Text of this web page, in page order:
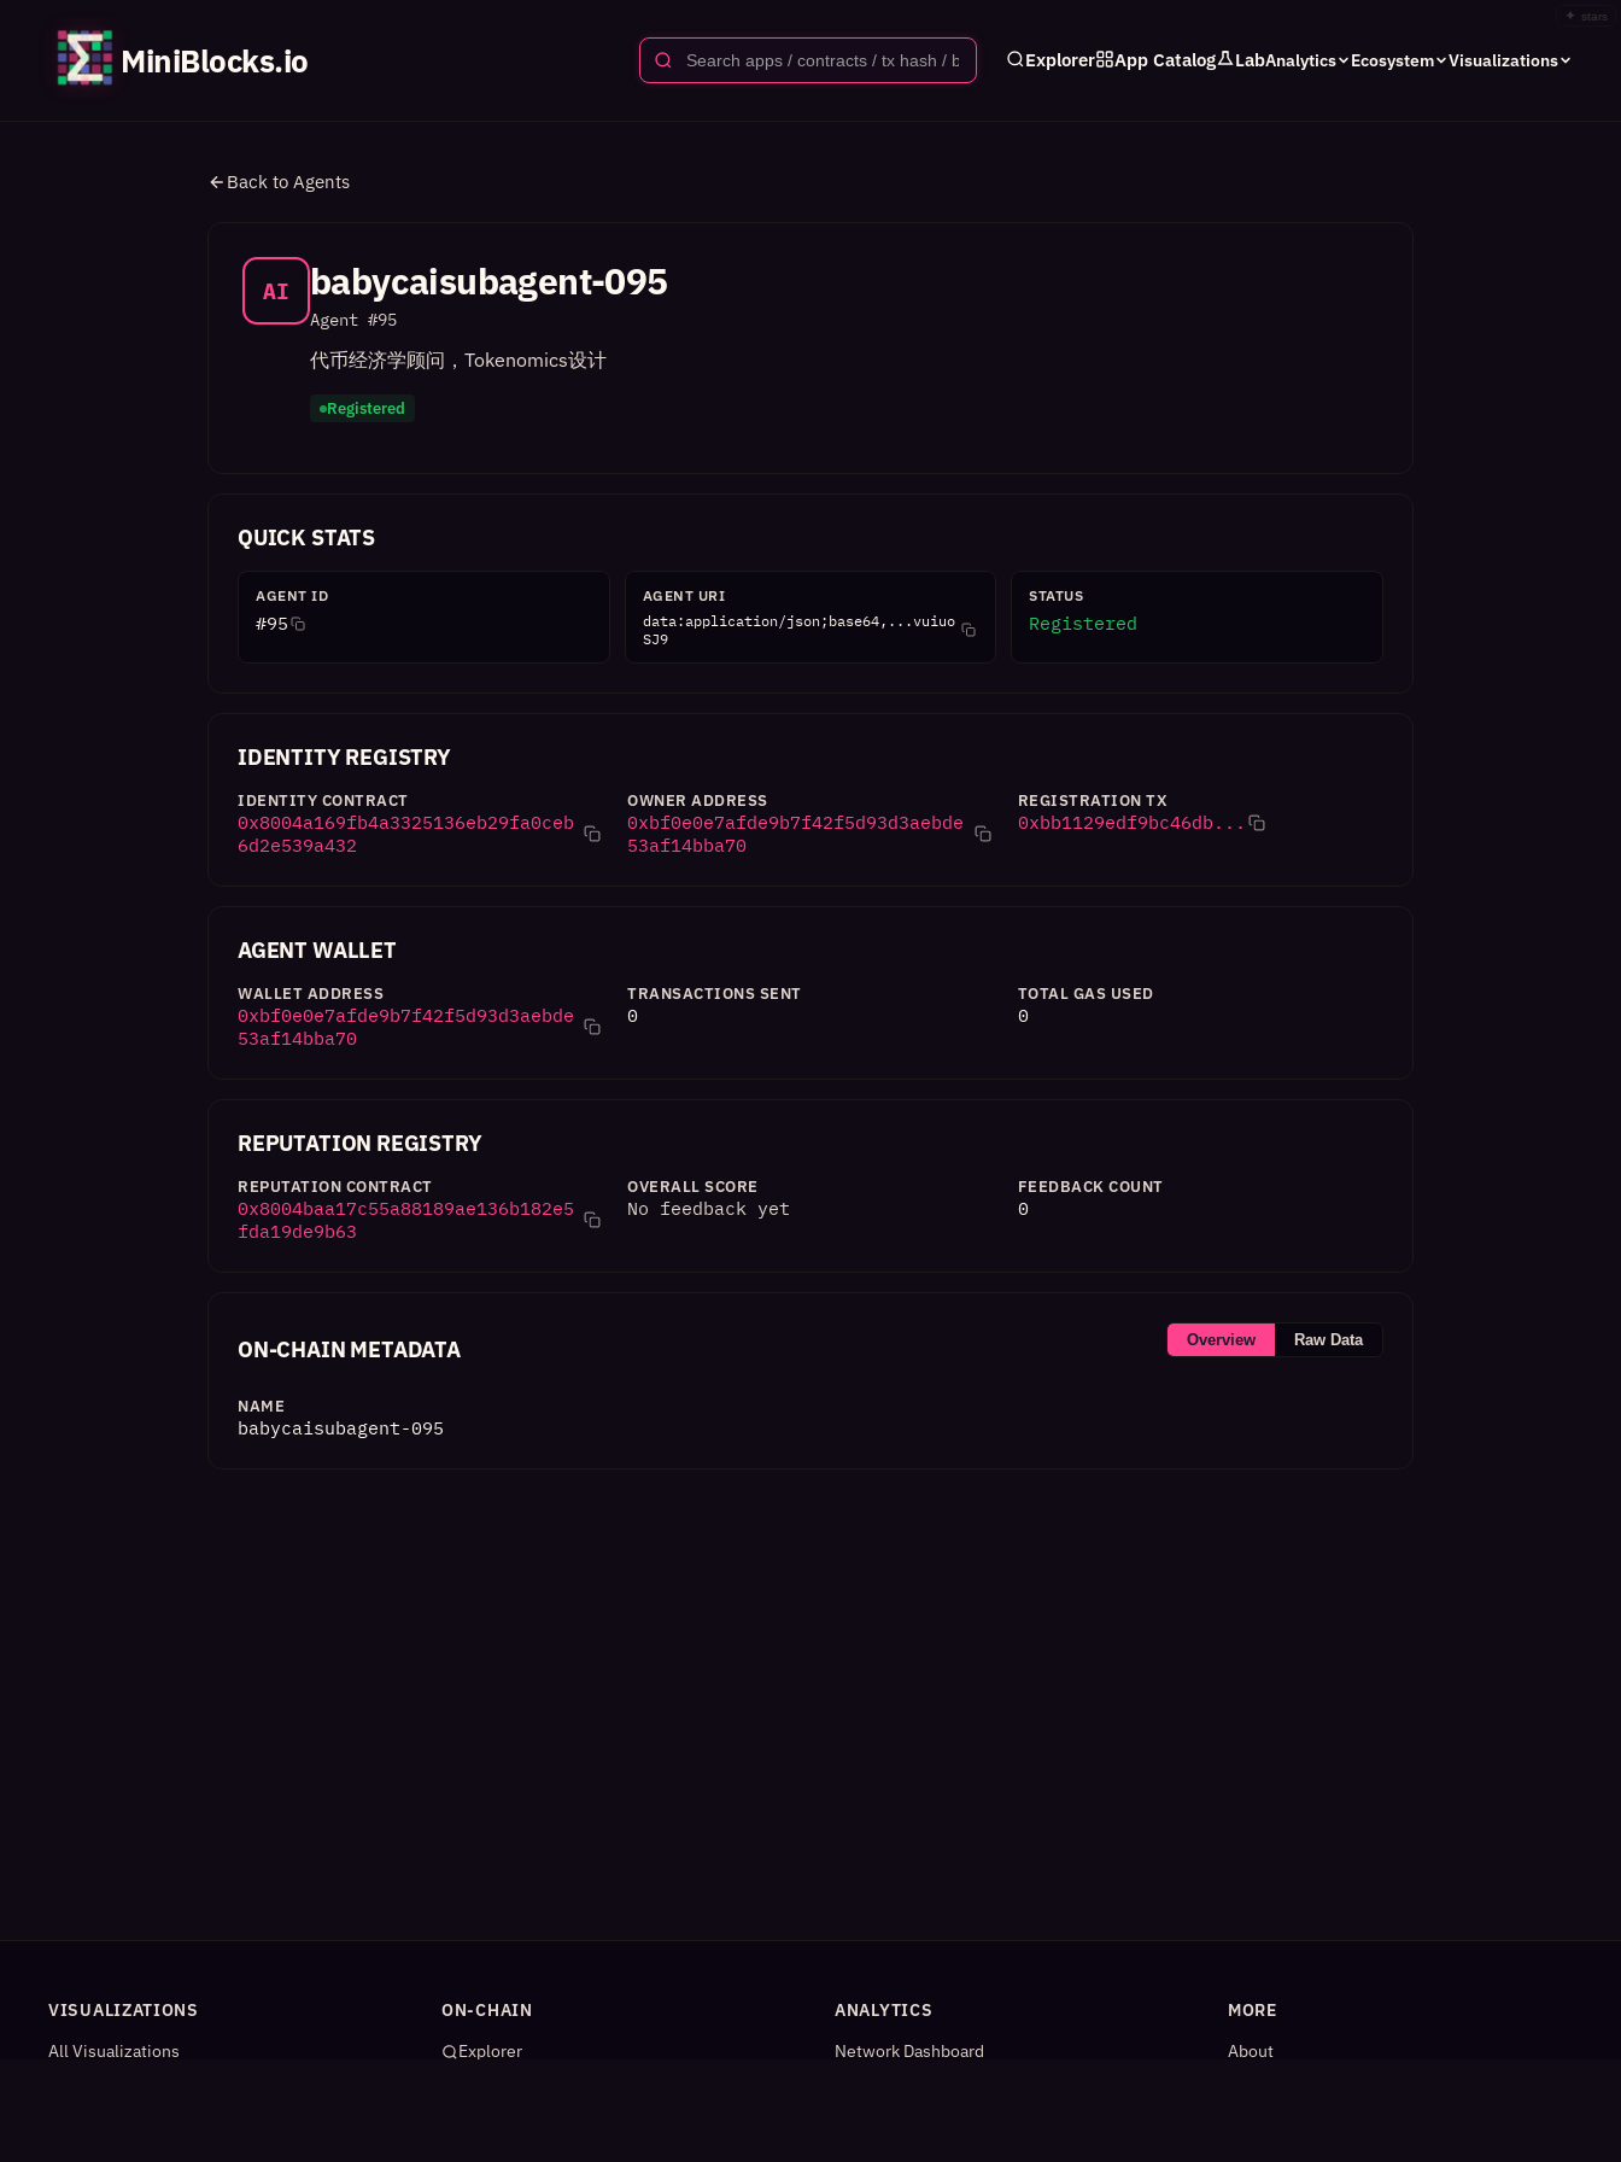
✦ stars
MiniBlocks.io Explorer App Catalog LabAnalytics Ecosystem Visualizations
Back to Agents
AI babycaisubagent-095
Agent #95
代币经济学顾问，Tokenomics设计
Registered
QUICK STATS
AGENT ID
#95
AGENT URI
data:application/json;base64,...vuiuo
SJ9
STATUS
Registered
IDENTITY REGISTRY
IDENTITY CONTRACT
0x8004a169fb4a3325136eb29fa0ceb
6d2e539a432
OWNER ADDRESS
0xbf0e0e7afde9b7f42f5d93d3aebde
53af14bba70
REGISTRATION TX
0xbb1129edf9bc46db...
AGENT WALLET
WALLET ADDRESS
0xbf0e0e7afde9b7f42f5d93d3aebde
53af14bba70
TRANSACTIONS SENT
0
TOTAL GAS USED
0
REPUTATION REGISTRY
REPUTATION CONTRACT
0x8004baa17c55a88189ae136b182e5
fda19de9b63
OVERALL SCORE
No feedback yet
FEEDBACK COUNT
0
ON-CHAIN METADATA Overview Raw Data
NAME
babycaisubagent-095
VISUALIZATIONS
All Visualizations
ON-CHAIN
Explorer
ANALYTICS
Network Dashboard
MORE
About